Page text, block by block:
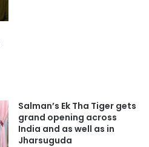
Salman’s Ek Tha Tiger gets
grand opening across
India and as well as in
Jharsuguda